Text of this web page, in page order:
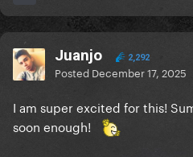
Juanjo 2,292
Posted December 17, 2025
I am super excited for this!
soon enough!